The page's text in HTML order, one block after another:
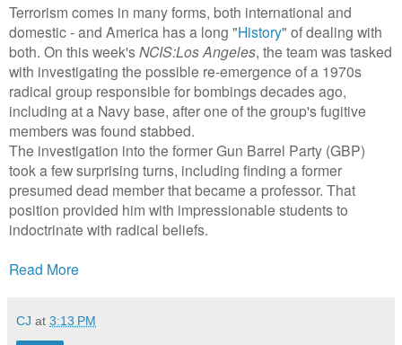
Terrorism comes in many forms, both international and
domestic - and America has a long "History" of dealing with
both. On this week'sNCIS:Los Angeles, the team was tasked
with investigating the possible re-emergence of a 1970s
radical group responsible for bombings decades ago,
including at a Navy base, after one of the group's fugitive
members was found stabbed.
The investigation into the former Gun Barrel Party (GBP)
took a few surprising turns, including finding a former
presumed dead member that became a professor. That
position provided him with impressionable students to
indoctrinate with radical beliefs.
Read More
CJ at 3:13 PM